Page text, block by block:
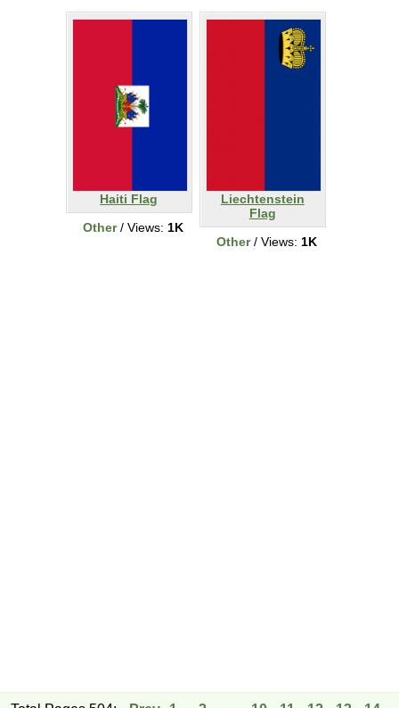
Haiti Flag
Other/ Views: 1K
Liechtenstein
Flag
Other/ Views: 1K